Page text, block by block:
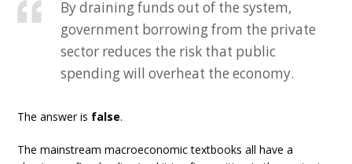
By draining funds out of the system,
government borrowing from the private
sector reduces the risk that public
spending will overheat the economy.
The answer is false.
The mainstream macroeconomic textbooks all have a